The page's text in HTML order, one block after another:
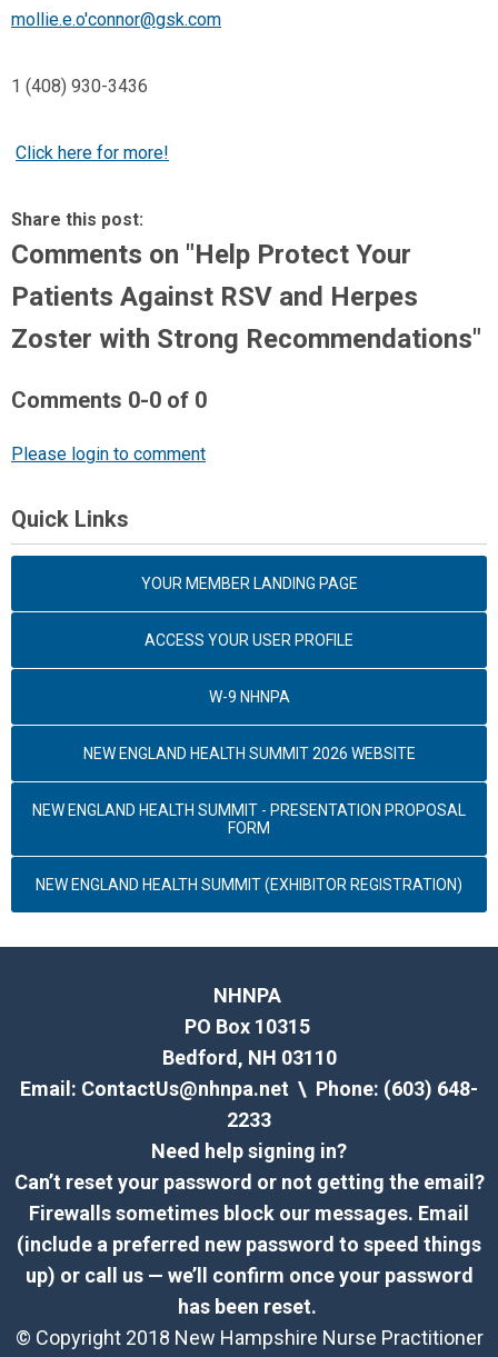
mollie.e.o'connor@gsk.com
1 (408) 930-3436
Click here for more!
Share this post:
Comments on "Help Protect Your
Patients Against RSV and Herpes
Zoster with Strong Recommendations"
Comments 0-0 of 0
Please login to comment
Quick Links
YOUR MEMBER LANDING PAGE
ACCESS YOUR USER PROFILE
W-9 NHNPA
NEW ENGLAND HEALTH SUMMIT 2026 WEBSITE
NEW ENGLAND HEALTH SUMMIT - PRESENTATION PROPOSAL
FORM
NEW ENGLAND HEALTH SUMMIT (EXHIBITOR REGISTRATION)
NHNPA
PO Box 10315
Bedford, NH 03110
Email: ContactUs@nhnpa.net \ Phone: (603) 648-
2233
Need help signing in?
Can’t reset your password or not getting the email?
Firewalls sometimes block our messages. Email
(include a preferred new password to speed things
up) or call us — we’ll confirm once your password
has been reset.
© Copyright 2018 New Hampshire Nurse Practitioner